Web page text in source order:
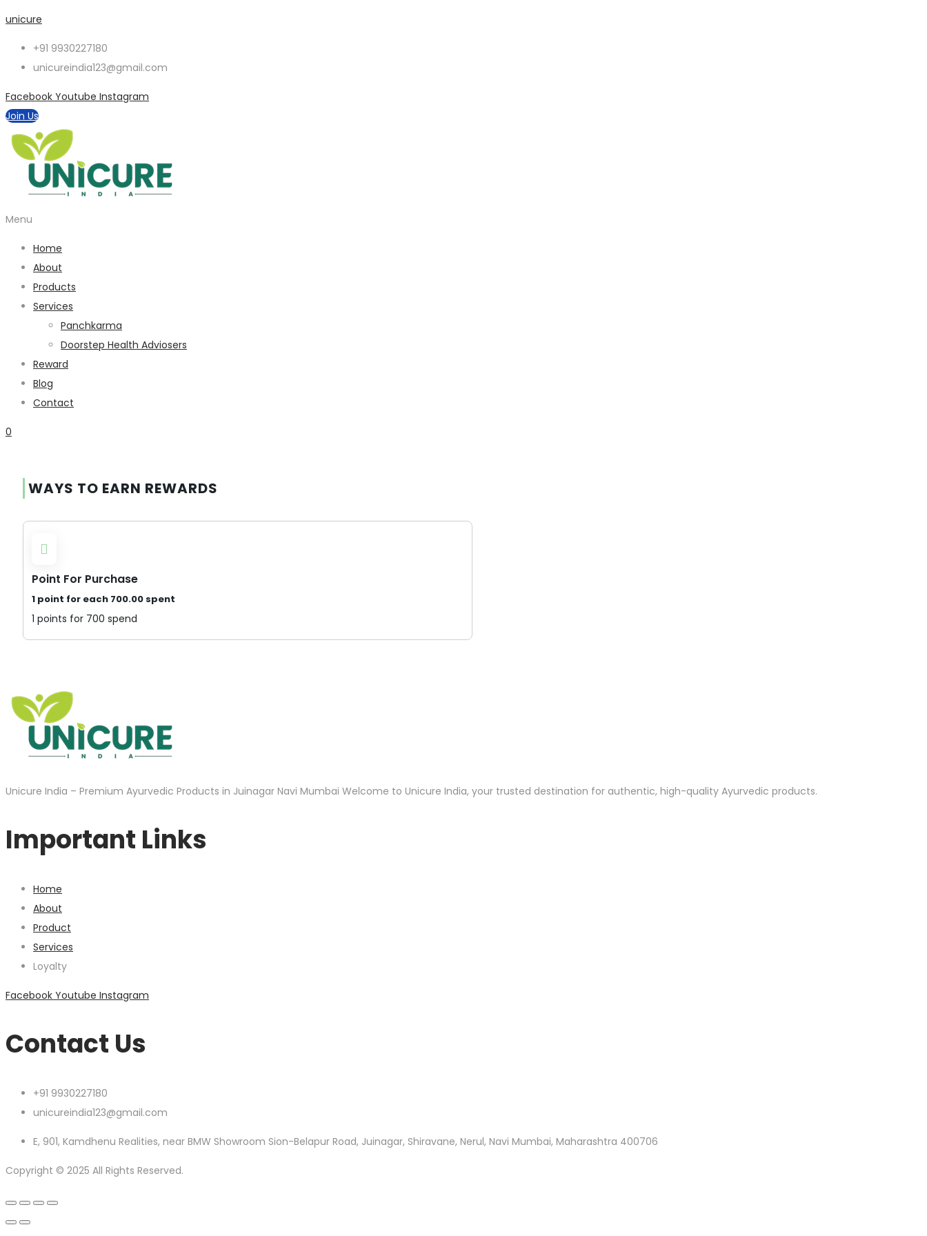
unicure
+91 9930227180
unicureindia123@gmail.com
Facebook Youtube Instagram
Join Us
Menu
Home
About
Products
Services
Panchkarma
Doorstep Health Adviosers
Reward
Blog
Contact
0
WAYS TO EARN REWARDS
Point For Purchase
1 point for each 700.00 spent
1 points for 700 spend
Unicure India – Premium Ayurvedic Products in Juinagar Navi Mumbai Welcome to Unicure India, your trusted destination for authentic, high-quality Ayurvedic products.
Important Links
Home
About
Product
Services
Loyalty
Facebook Youtube Instagram
Contact Us
+91 9930227180
unicureindia123@gmail.com
E, 901, Kamdhenu Realities, near BMW Showroom Sion-Belapur Road, Juinagar, Shiravane, Nerul, Navi Mumbai, Maharashtra 400706
Copyright © 2025 All Rights Reserved.